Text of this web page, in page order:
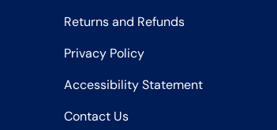
Returns and Refunds
Privacy Policy
Accessibility Statement
Contact Us